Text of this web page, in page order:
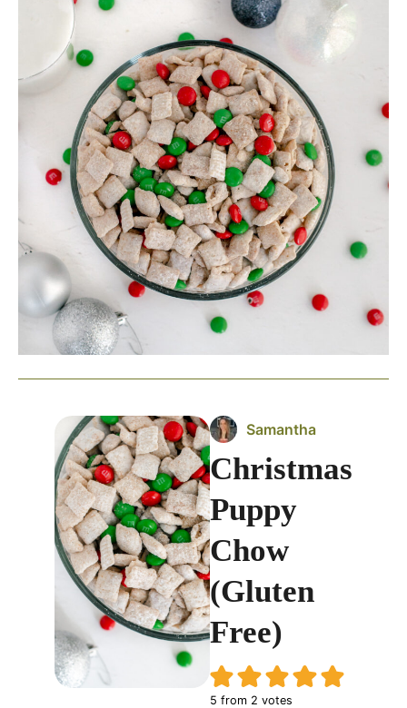
Samantha
Christmas
Puppy
Chow
(Gluten
Free)
5 from 2 votes